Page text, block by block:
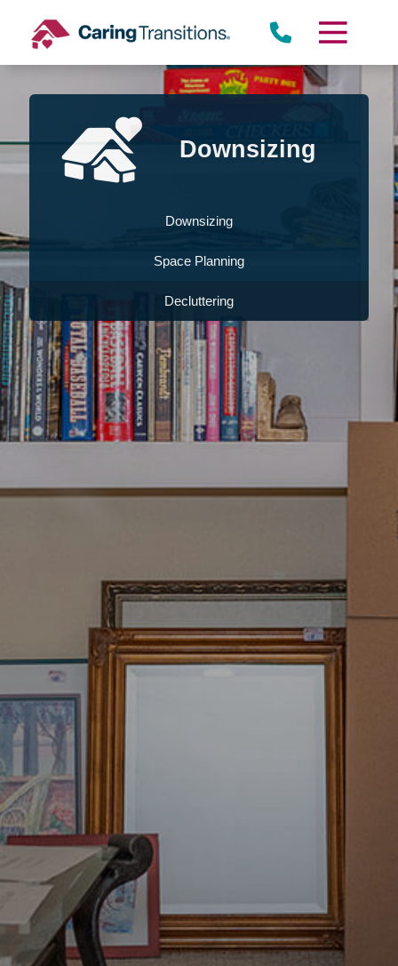
content
Downsizing
Downsizing
Space Planning
Decluttering